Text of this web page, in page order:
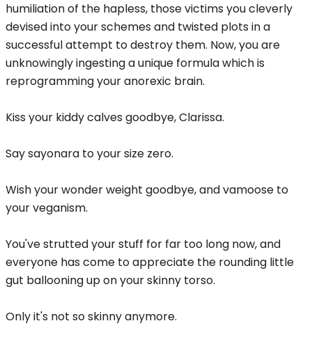
humiliation of the hapless, those victims you cleverly
devised into your schemes and twisted plots in a
successful attempt to destroy them. Now, you are
unknowingly ingesting a unique formula which is
reprogramming your anorexic brain.
Kiss your kiddy calves goodbye, Clarissa.
Say sayonara to your size zero.
Wish your wonder weight goodbye, and vamoose to
your veganism.
You've strutted your stuff for far too long now, and
everyone has come to appreciate the rounding little
gut ballooning up on your skinny torso.
Only it's not so skinny anymore.